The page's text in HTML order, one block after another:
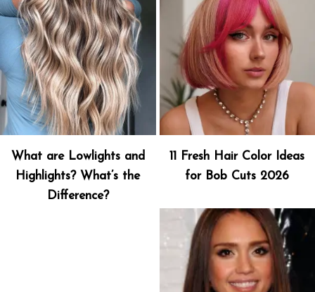
What are Lowlights and
Highlights? What’s the
Difference?
11 Fresh Hair Color Ideas
for Bob Cuts 2026